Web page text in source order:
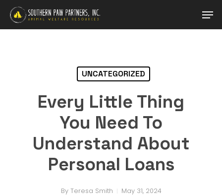
Skip
main
UNCATEGORIZED
Every Little Thing
You Need To
Understand About
Personal Loans
By Teresa Smith
May 31, 2024
Close